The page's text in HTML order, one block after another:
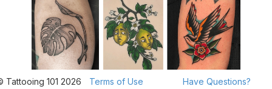
Tattooing 101 2026
Terms of Use
Have Questions?